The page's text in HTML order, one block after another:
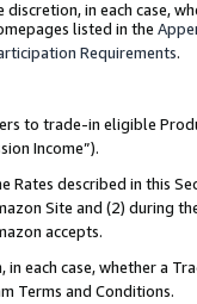
in each case,
listed in the
Requirements.
to trade-in eligible
Income”).
Rates described in this
Site and (2) during
accepts.
each case, whether a
Terms and Conditions.